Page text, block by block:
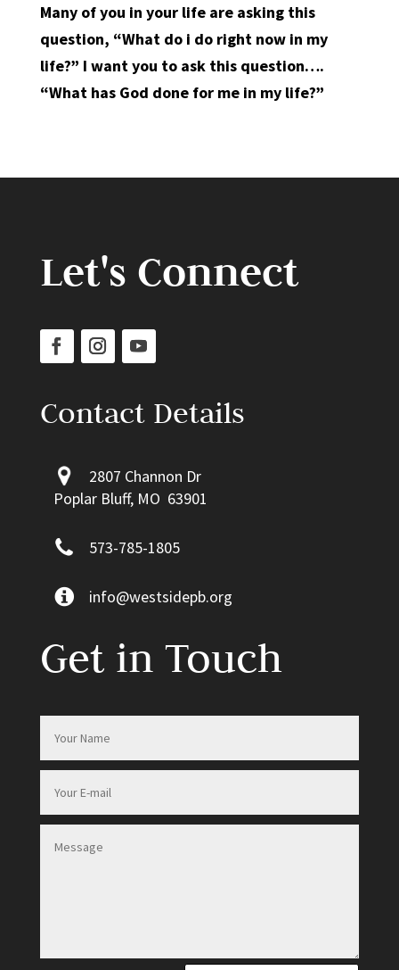
Many of you in your life are asking this
question, “What do i do right now in my
life?” I want you to ask this question….
“What has God done for me in my life?”
Let's Connect
Contact Details
2807 Channon Dr
Poplar Bluff, MO 63901
573-785-1805
info@westsidepb.org
Get in Touch